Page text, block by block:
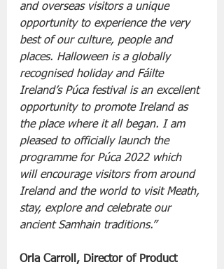
and overseas visitors a unique
opportunity to experience the very
best of our culture, people and
places. Halloween is a globally
recognised holiday and Fáilte
Ireland’s Púca festival is an excellent
opportunity to promote Ireland as
the place where it all began. I am
pleased to officially launch the
programme for Púca 2022 which
will encourage visitors from around
Ireland and the world to visit Meath,
stay, explore and celebrate our
ancient Samhain traditions.”
Orla Carroll, Director of Product